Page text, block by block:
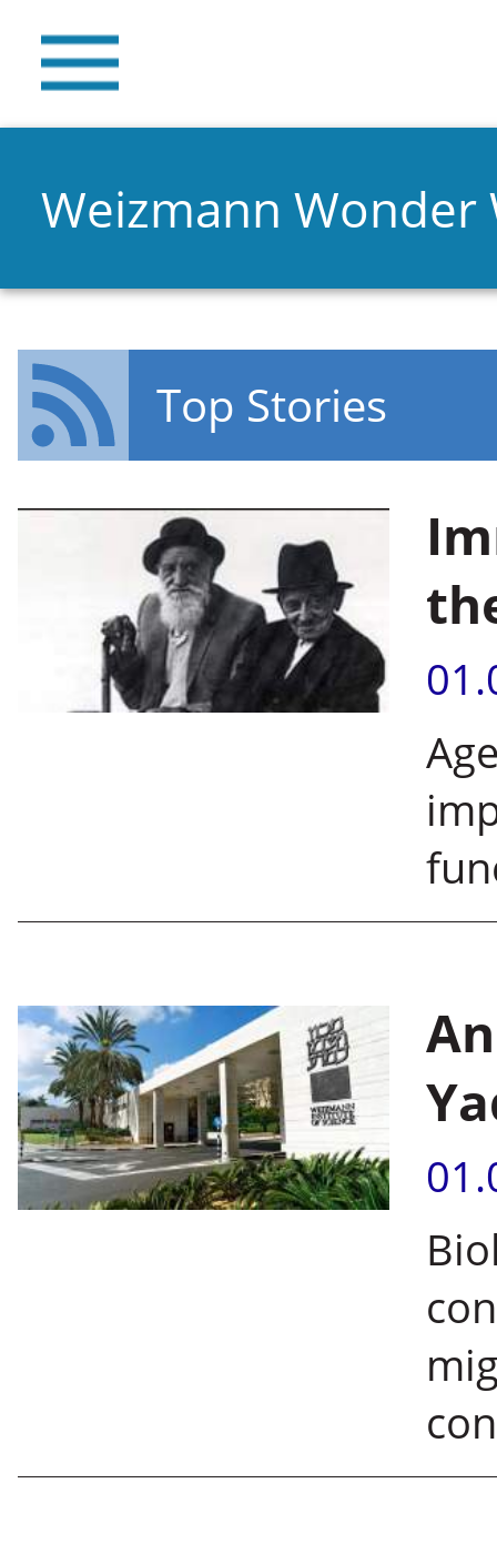
Weizmann Wonder
Top Stories